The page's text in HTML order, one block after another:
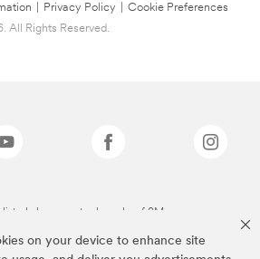
on your device to enhance site
Privacy Policy
Cookie Preferences
All Rights Reserved.
listed above are trademarks of 3M.